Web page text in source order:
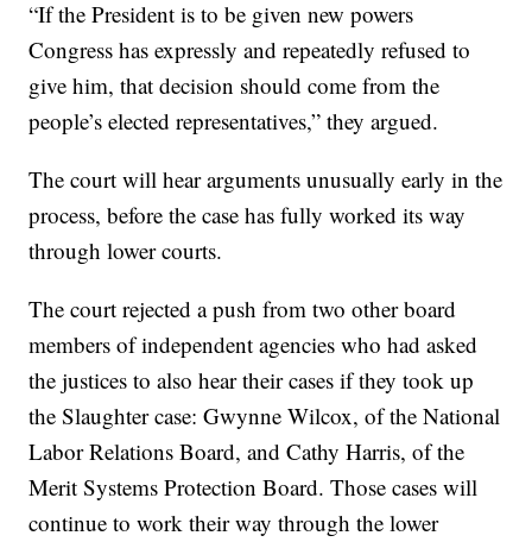
“If the President is to be given new powers
Congress has expressly and repeatedly refused to
give him, that decision should come from the
people’s elected representatives,” they argued.
The court will hear arguments unusually early in the
process, before the case has fully worked its way
through lower courts.
The court rejected a push from two other board
members of independent agencies who had asked
the justices to also hear their cases if they took up
the Slaughter case: Gwynne Wilcox, of the National
Labor Relations Board, and Cathy Harris, of the
Merit Systems Protection Board. Those cases will
continue to work their way through the lower